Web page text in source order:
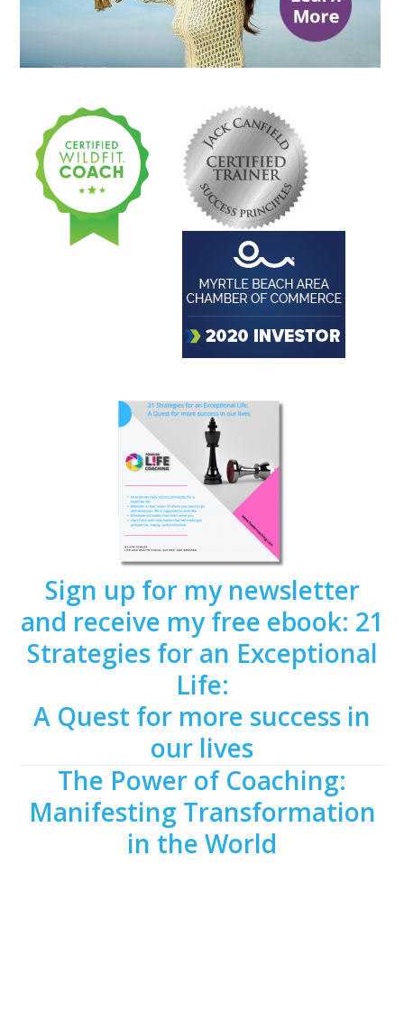
Sign up for my newsletter
and receive my free ebook: 21
Strategies for an Exceptional
Life:
A Quest for more success in
our lives
The Power of Coaching:
Manifesting Transformation
in the World